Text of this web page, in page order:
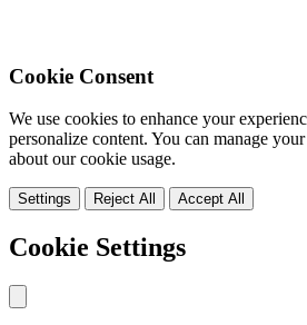
Cookie Consent
We use cookies to enhance your
personalize content. You can manage
about our cookie usage.
Settings Reject All Accept All
Cookie Settings